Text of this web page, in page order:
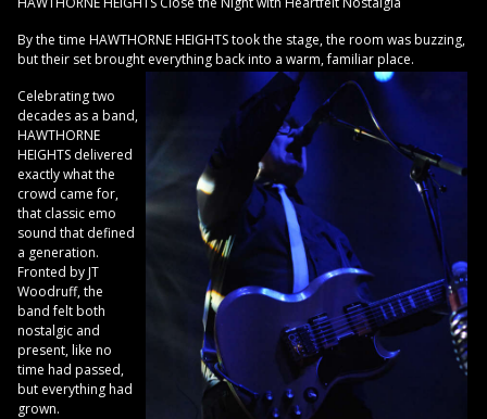
By the time HAWTHORNE HEIGHTS took the stage, the room was buzzing,
but their set brought everything back into a warm, familiar place.
Celebrating two
decades as a band,
HAWTHORNE
HEIGHTS delivered
exactly what the
crowd came for,
that classic emo
sound that defined
a generation.
Fronted by JT
Woodruff, the
band felt both
nostalgic and
present, like no
time had passed,
but everything had
grown.